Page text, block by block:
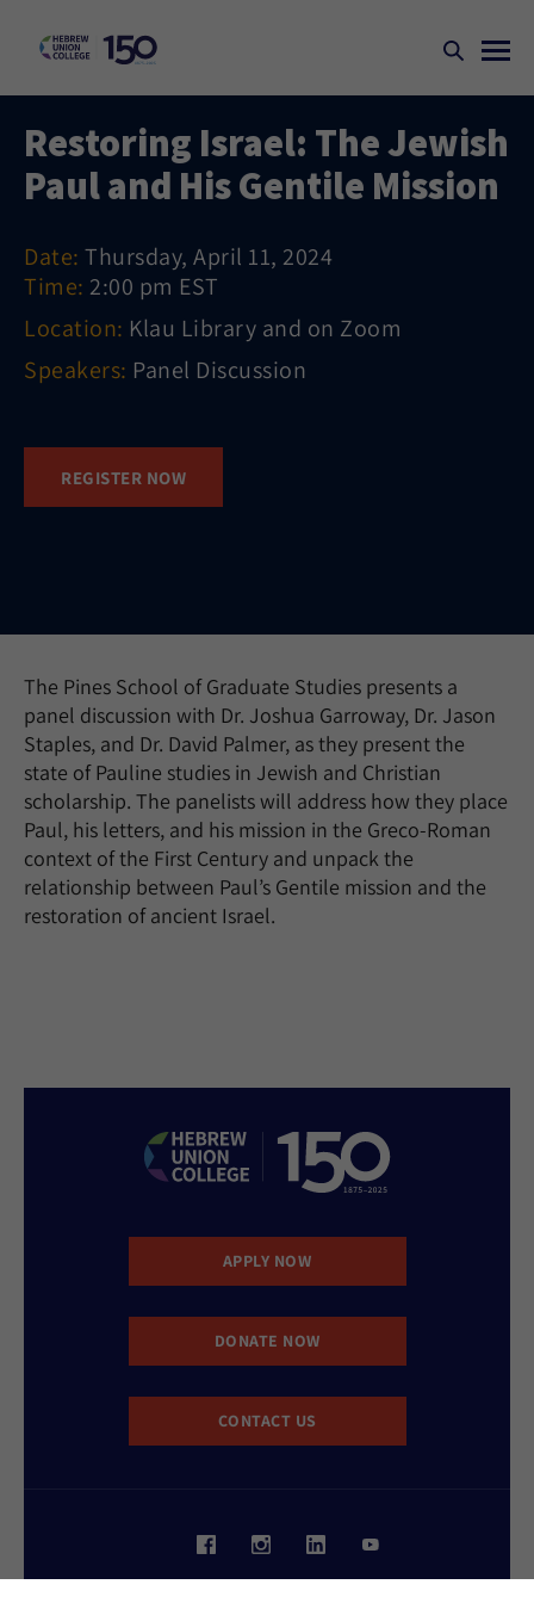
Restoring Israel: The Jewish
Paul and His Gentile Mission
Date: Thursday, April 11, 2024
Time: 2:00 pm EST
Location: Klau Library and on Zoom
Speakers: Panel Discussion
REGISTER NOW
The Pines School of Graduate Studies presents a
panel discussion with Dr. Joshua Garroway, Dr. Jason
Staples, and Dr. David Palmer, as they present the
state of Pauline studies in Jewish and Christian
scholarship. The panelists will address how they place
Paul, his letters, and his mission in the Greco-Roman
context of the First Century and unpack the
relationship between Paul’s Gentile mission and the
restoration of ancient Israel.
APPLY NOW
DONATE NOW
CONTACT US